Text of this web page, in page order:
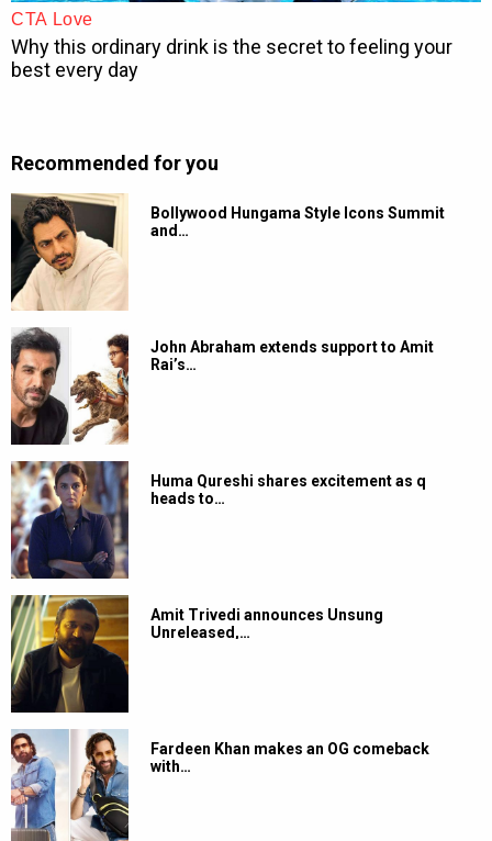
Recommended for you
Bollywood Hungama Style Icons Summit
and…
John Abraham extends support to Amit
Rai’s…
Huma Qureshi shares excitement as q
heads to…
Amit Trivedi announces Unsung
Unreleased,…
Fardeen Khan makes an OG comeback
with…